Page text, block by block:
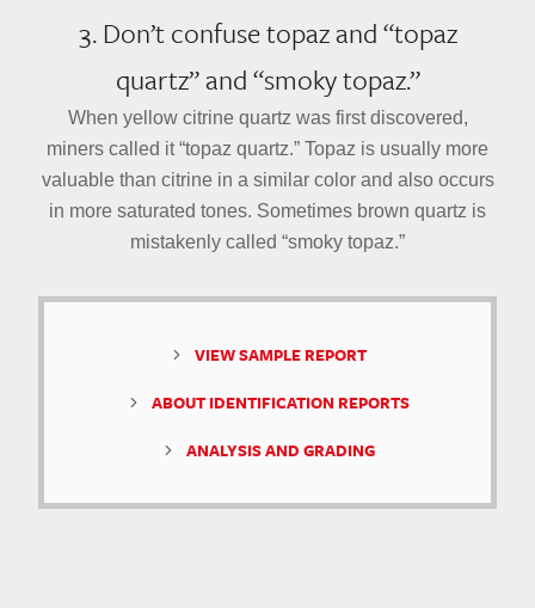
3. Don’t confuse topaz and “topaz
quartz” and “smoky topaz.”
When yellow citrine quartz was first discovered,
miners called it “topaz quartz.” Topaz is usually more
valuable than citrine in a similar color and also occurs
in more saturated tones. Sometimes brown quartz is
mistakenly called “smoky topaz.”
VIEW SAMPLE REPORT
ABOUT IDENTIFICATION REPORTS
ANALYSIS AND GRADING